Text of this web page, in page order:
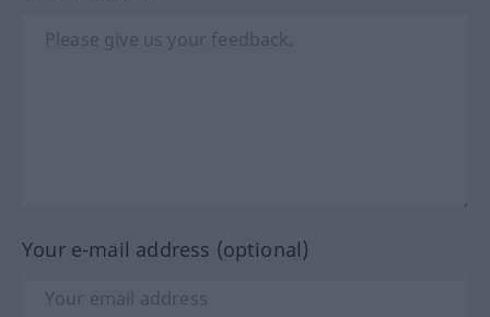
Your e-mail address (optional)